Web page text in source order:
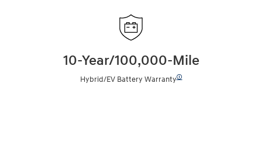
10-Year/100,000-Mile
Hybrid/EV Battery Warranty🛈